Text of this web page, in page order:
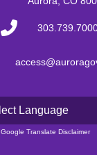
Powered by
Google Translate Disclaimer